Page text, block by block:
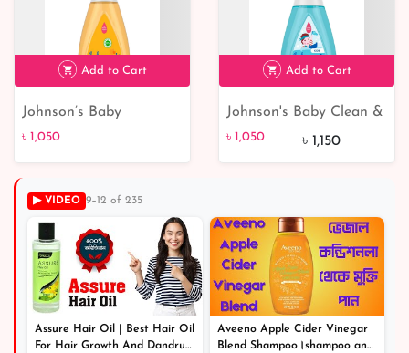
7% off
Add to Cart
Johnson’s Baby
Shampoo 500ml
৳ 1,050
Add to Cart
Johnson's Baby Clean &
Fresh Kids Shampoo &
Children | Buy Online at
Best Price!
৳ 1,050 ৳ 1,150
▶ VIDEO 9–12 of 235
Assure Hair Oil | Best Hair Oil
For Hair Growth And Dandruff
Aveeno Apple Cider Vinegar
Blend Shampoo।shampoo and